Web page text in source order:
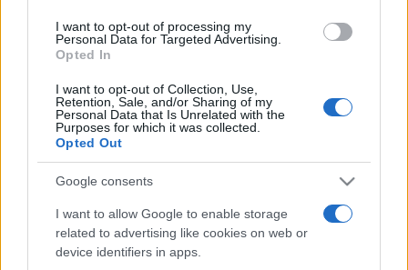
I want to opt-out of processing my
Personal Data for Targeted Advertising.
Opted In
I want to opt-out of Collection, Use,
Retention, Sale, and/or Sharing of my
Personal Data that Is Unrelated with the
Purposes for which it was collected.
Opted Out
Google consents
I want to allow Google to enable storage
related to advertising like cookies on web or
device identifiers in apps.
Today This Week This Month
Mahjong Overview
Enjoy this free online version of Mahjong, brought to
you by the Mahjong experts! To play, turn and tap the
Mahjong tiles, clicking on matching pairs of unblocked